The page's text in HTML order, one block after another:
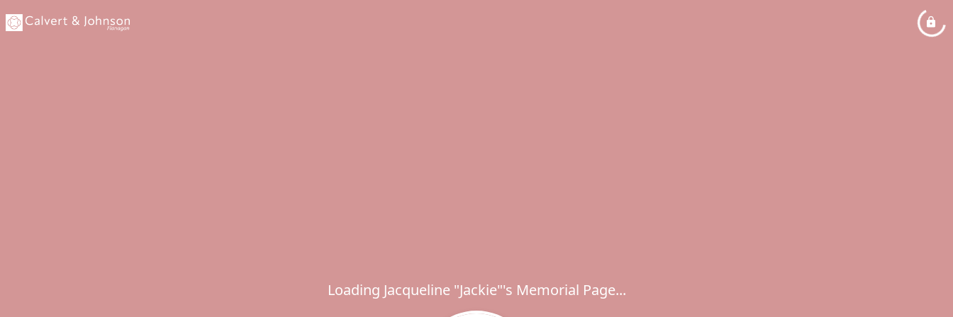
Loading Jacqueline "Jackie"'s Memorial Page...